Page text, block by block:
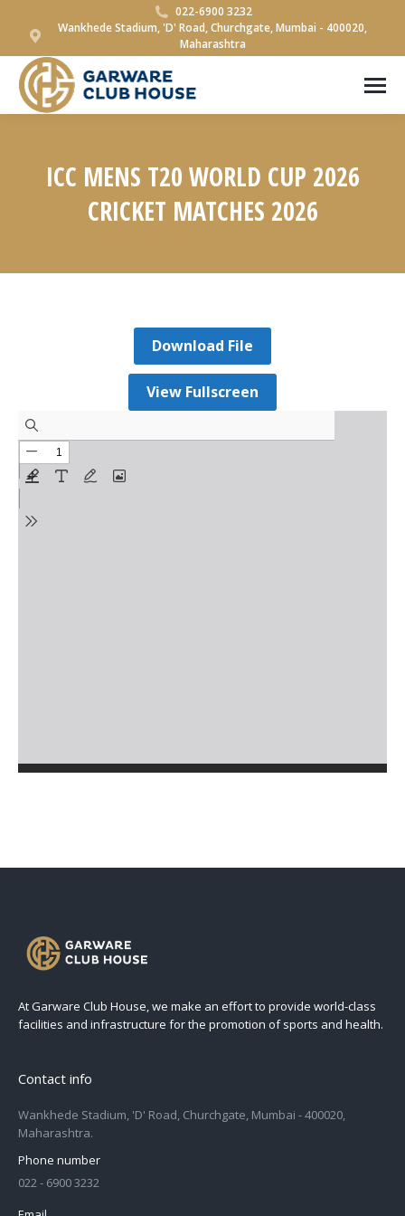
022-6900 3232
Wankhede Stadium, 'D' Road, Churchgate, Mumbai - 400020,
Maharashtra
ICC MENS T20 WORLD CUP 2026
CRICKET MATCHES 2026
Download File
View Fullscreen
At Garware Club House, we make an effort to provide world-class
facilities and infrastructure for the promotion of sports and health.
Contact info
Wankhede Stadium, 'D' Road, Churchgate, Mumbai - 400020,
Maharashtra.
Phone number
022 - 6900 3232